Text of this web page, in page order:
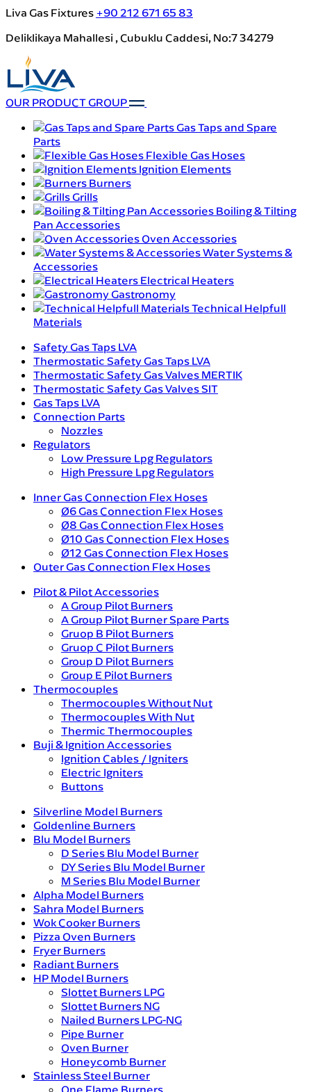
Liva Gas Fixtures +90 212 671 65 83
Deliklikaya Mahallesi , Cubuklu Caddesi, No:7 34279
OUR PRODUCT GROUP
Gas Taps and Spare
Parts
Flexible Gas Hoses
Ignition Elements
Burners
Grills
Boiling & Tilting
Pan Accessories
Oven Accessories
Water Systems &
Accessories
Electrical Heaters
Gastronomy
Technical Helpfull
Materials
Safety Gas Taps LVA
Thermostatic Safety Gas Taps LVA
Thermostatic Safety Gas Valves MERTIK
Thermostatic Safety Gas Valves SIT
Gas Taps LVA
Connection Parts
Nozzles
Regulators
Low Pressure Lpg Regulators
High Pressure Lpg Regulators
Inner Gas Connection Flex Hoses
Ø6 Gas Connection Flex Hoses
Ø8 Gas Connection Flex Hoses
Ø10 Gas Connection Flex Hoses
Ø12 Gas Connection Flex Hoses
Outer Gas Connection Flex Hoses
Pilot & Pilot Accessories
A Group Pilot Burners
A Group Pilot Burner Spare Parts
Gruop B Pilot Burners
Gruop C Pilot Burners
Group D Pilot Burners
Group E Pilot Burners
Thermocouples
Thermocouples Without Nut
Thermocouples With Nut
Thermic Thermocouples
Buji & Ignition Accessories
Ignition Cables / Igniters
Electric Igniters
Buttons
Silverline Model Burners
Goldenline Burners
Blu Model Burners
D Series Blu Model Burner
DY Series Blu Model Burner
M Series Blu Model Burner
Alpha Model Burners
Sahra Model Burners
Wok Cooker Burners
Pizza Oven Burners
Fryer Burners
Radiant Burners
HP Model Burners
Slottet Burners LPG
Slottet Burners NG
Nailed Burners LPG-NG
Pipe Burner
Oven Burner
Honeycomb Burner
Stainless Steel Burner